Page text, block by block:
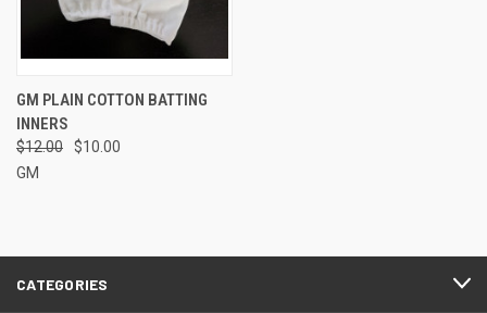
GM PLAIN COTTON BATTING
INNERS
$12.00
$10.00
GM
CATEGORIES